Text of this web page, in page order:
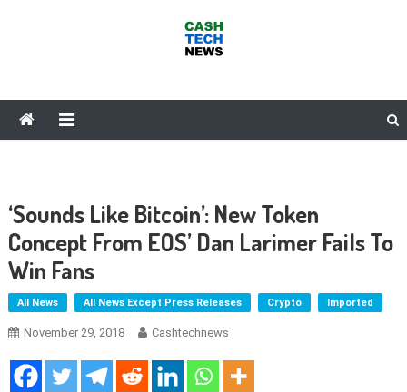
‘Sounds Like Bitcoin’: New Token
Concept From EOS’ Dan Larimer Fails To
Win Fans
All News All News Except Press Releases Crypto Imported
November 29, 2018 Cashtechnews